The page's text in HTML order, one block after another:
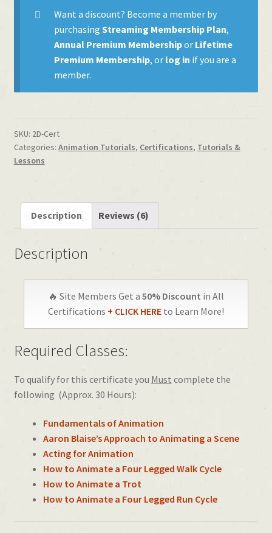
quantity
Want a discount? Become a member by
purchasing Streaming Membership Plan,
Annual Premium Membershipor Lifetime
Premium Membership, or log in if you are a
member.
SKU: 2D-Cert
Categories: Animation Tutorials, Certifications, Tutorials &
Lessons
Description Reviews (6)
Description
🔥 Site Members Get a 50% Discount in All
Certifications + CLICK HERE to Learn More!
Required Classes:
To qualify for this certificate you Must complete the
following (Approx. 30 Hours):
Fundamentals of Animation
Aaron Blaise’s Approach to Animating a Scene
Acting for Animation
How to Animate a Four Legged Walk Cycle
How to Animate a Trot
How to Animate a Four Legged Run Cycle